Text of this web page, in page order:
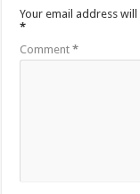
Your email address
*
Comment*